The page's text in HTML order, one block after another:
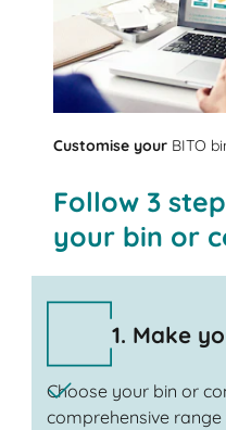
Customise your BITO
Follow 3
your bin or
1. Make
Choose your bin or
comprehensive